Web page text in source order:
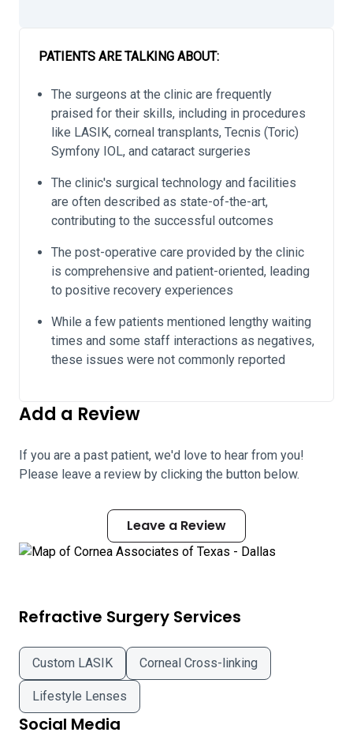
PATIENTS ARE TALKING ABOUT:
The surgeons at the clinic are frequently
praised for their skills, including in procedures
like LASIK, corneal transplants, Tecnis (Toric)
Symfony IOL, and cataract surgeries
The clinic's surgical technology and facilities
are often described as state-of-the-art,
contributing to the successful outcomes
The post-operative care provided by the clinic
is comprehensive and patient-oriented, leading
to positive recovery experiences
While a few patients mentioned lengthy waiting
times and some staff interactions as negatives,
these issues were not commonly reported
Add a Review
If you are a past patient, we'd love to hear from you!
Please leave a review by clicking the button below.
Leave a Review
Refractive Surgery Services
Custom LASIK Corneal Cross-linking
Lifestyle Lenses
Social Media